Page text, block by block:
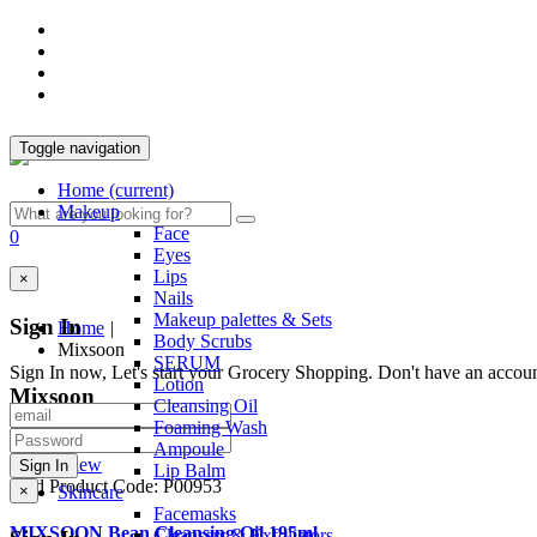
0
×
Sign In
Sign In now, Let's start your Grocery Shopping. Don't have an
×
Toggle navigation
Home (current)
Makeup
Face
Eyes
Lips
Nails
Makeup palettes & Sets
Body Scrubs
SERUM
Lotion
Cleansing Oil
Foaming Wash
Ampoule
Lip Balm
Skincare
Facemasks
Home |
Mixsoon
Mixsoon
Quick View
Sold Product Code: P00953